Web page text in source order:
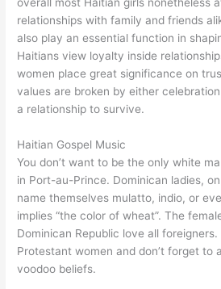
relationships with family and friends
also play an essential function in
Haitians view loyalty inside
women place great significance on
values are broken by either
a relationship to survive.
Haitian Gospel Music
You don’t want to be the only white
in Port-au-Prince. Dominican ladies,
name themselves mulatto, indio, or
implies “the color of wheat”. The
Dominican Republic love all
Protestant women and don’t forget to
voodoo beliefs.